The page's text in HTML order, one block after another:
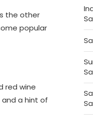
the other
popular
red wine
and a hint of